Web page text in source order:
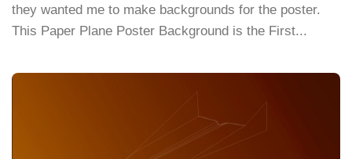
they wanted me to make backgrounds for the poster.
This Paper Plane Poster Background is the First...